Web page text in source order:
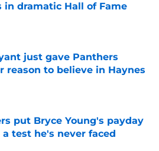
in dramatic Hall of Fame
just gave Panthers
reason to believe in Haynes
put Bryce Young's payday
test he's never faced
on Invalid Date